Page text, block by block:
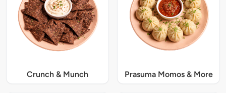
Crunch & Munch Prasuma Momos & More